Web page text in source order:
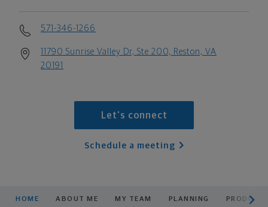
571-346-1266
11790 Sunrise Valley Dr, Ste 200, Reston, VA
20191
Let's connect
Schedule a meeting
HOME ABOUT ME MY TEAM PLANNING